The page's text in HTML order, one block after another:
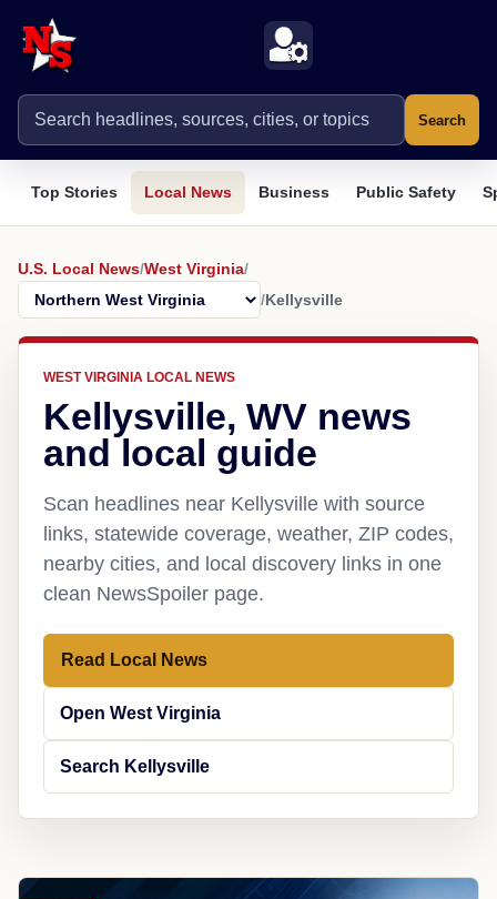
Search
Top Stories Local News Business Public Safety
U.S. Local News/West Virginia/
/Kellysville
WEST VIRGINIA LOCAL NEWS
Kellysville, WV news
and local guide
Scan headlines near Kellysville with source
links, statewide coverage, weather, ZIP codes,
nearby cities, and local discovery links in one
clean NewsSpoiler page.
Read Local News
Open West Virginia
Search Kellysville